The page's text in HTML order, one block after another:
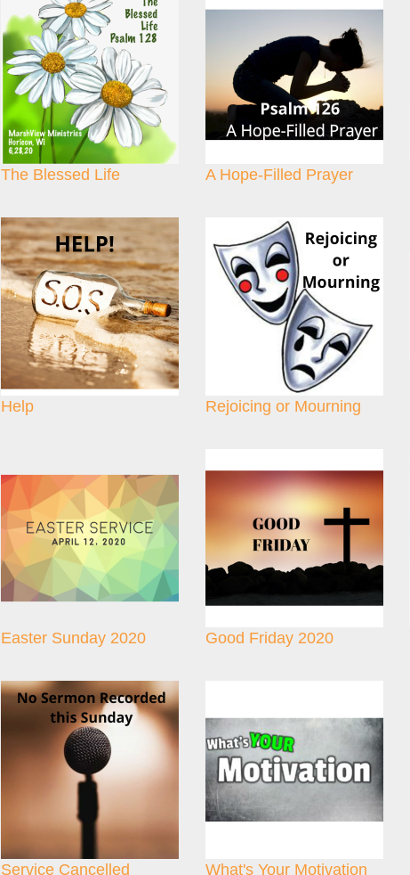
The Blessed Life A Hope-Filled Prayer
Help Rejoicing or Mourning
Easter Sunday 2020 Good Friday 2020
Service Cancelled What's Your Motivation